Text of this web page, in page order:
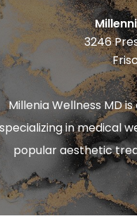
3246
Millenia Wellness MD
inmedical
popular aesthetic